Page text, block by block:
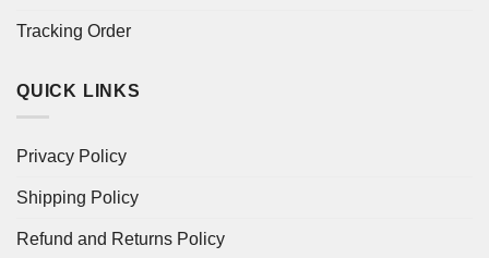
Tracking Order
QUICK LINKS
Privacy Policy
Shipping Policy
Refund and Returns Policy